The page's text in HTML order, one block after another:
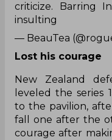
criticize. Barring
insulting
— BeauTea
Lost his courage
New Zealand
leveled the series
to the pavilion,
fall one after the
courage after